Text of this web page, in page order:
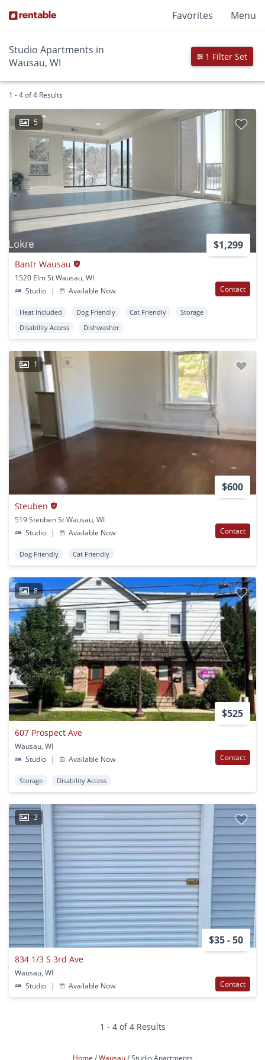
Favorites Menu
Studio Apartments in
Wausau, WI
1 Filter Set
1 - 4 of 4 Results
5
$1,299
Bantr Wausau
1520 Elm St Wausau, WI
Studio
| Available Now Contact
Heat Included Dog Friendly Cat Friendly
Storage
Disability Access
Dishwasher
1
$600
Steuben
519 Steuben St Wausau, WI
Studio
| Available Now Contact
Dog Friendly Cat Friendly
8
$525
607 Prospect Ave
Wausau, WI
Studio
| Available Now Contact
Storage Disability Access
3
$35 - 50
834 1/3 S 3rd Ave
Wausau, WI
Studio
| Available Now Contact
1 - 4 of 4 Results
Home Wausau Studio Apartments